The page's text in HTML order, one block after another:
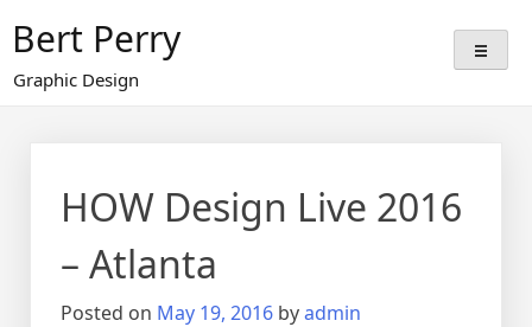
content
Bert Perry
Graphic Design
HOW Design Live 2016
– Atlanta
Posted on May 19, 2016 byadmin